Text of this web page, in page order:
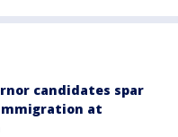
candidates spar
at